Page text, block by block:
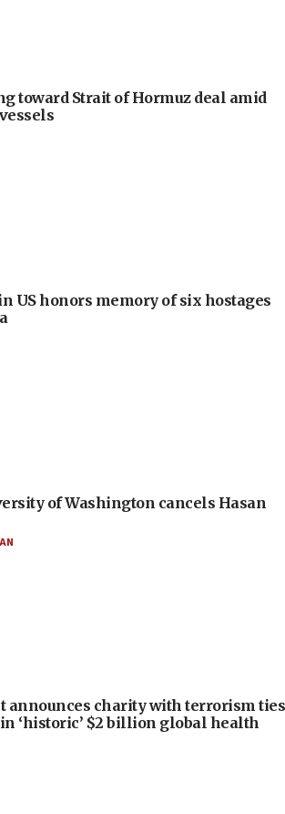
toward Strait of Hormuz deal amid
US honors memory of six hostages
of Washington cancels Hasan
announces charity with terrorism ties
‘historic’ $2 billion global health